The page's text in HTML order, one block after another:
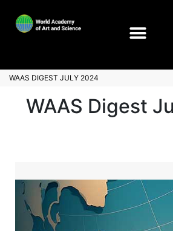
WAAS DIGEST JULY 2024
WAAS Digest